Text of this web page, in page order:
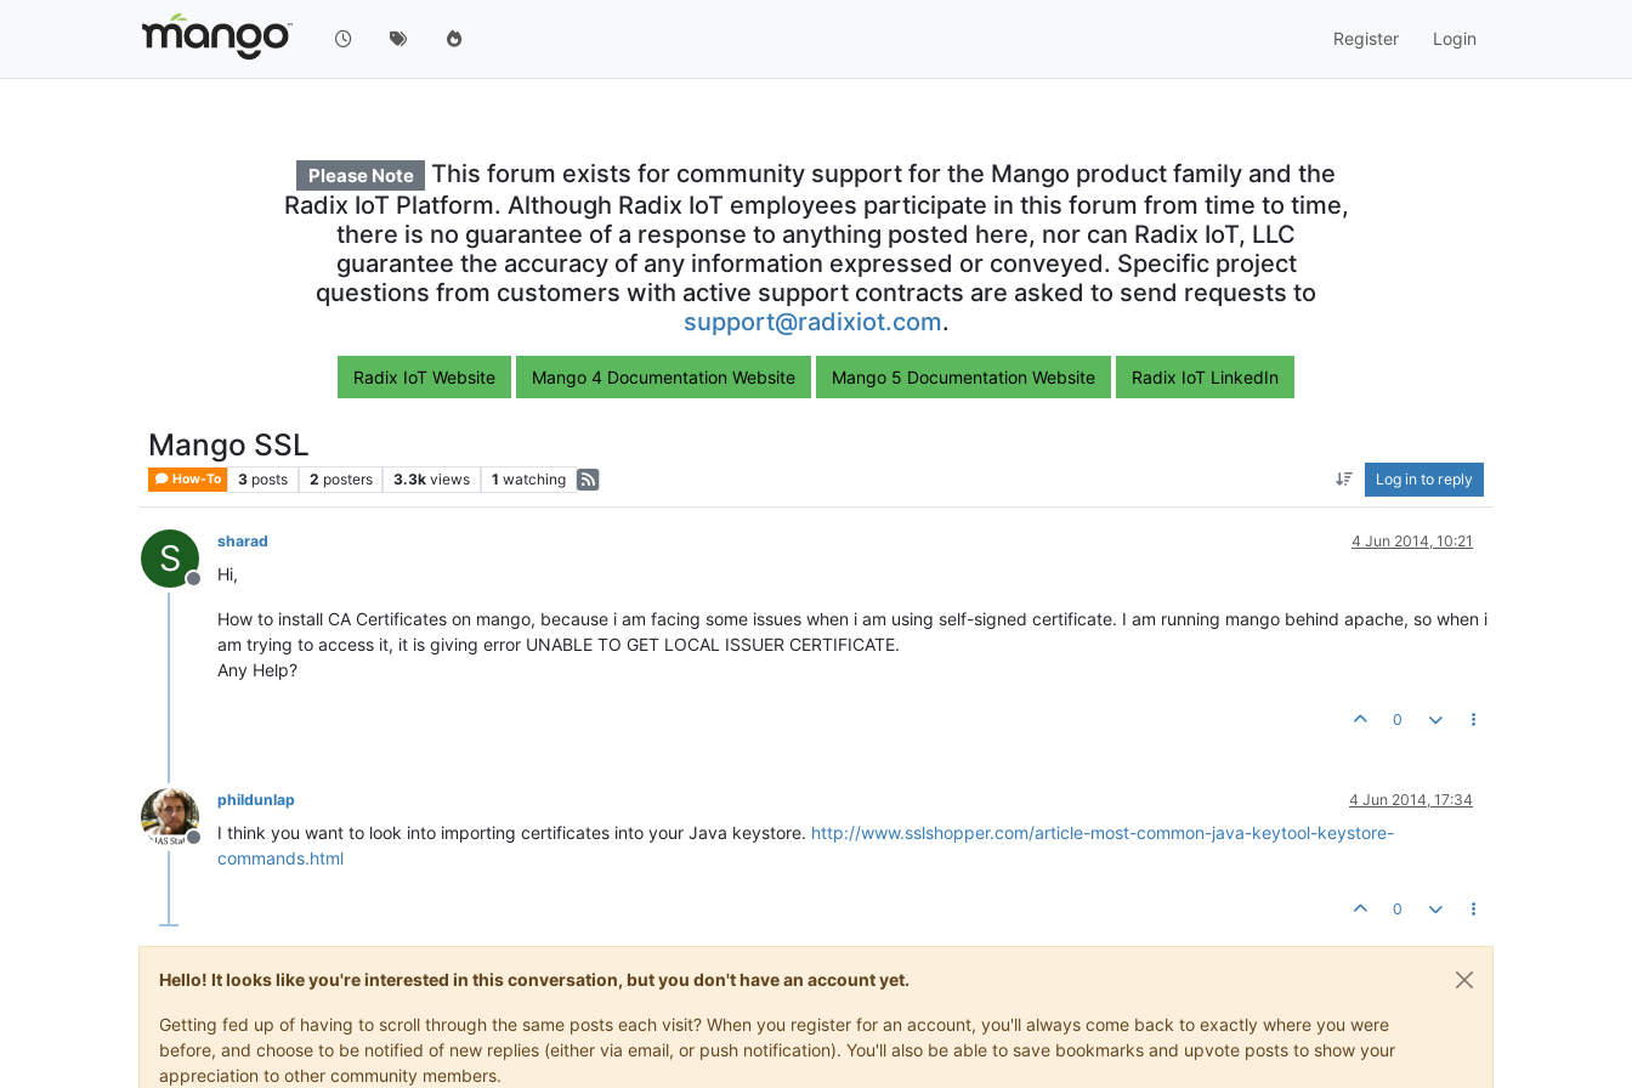
Register Login
Please Note
This forum exists for community support for the Mango product family and the
Radix IoT Platform. Although Radix IoT employees participate in this forum from time to time,
there is no guarantee of a response to anything posted here, nor can Radix IoT, LLC
guarantee the accuracy of any information expressed or conveyed. Specific project
questions from customers with active support contracts are asked to send requests to
support@radixiot.com.
Radix IoT Website Mango 4 Documentation Website Mango 5 Documentation Website Radix IoT LinkedIn
Mango SSL
How-To 3 posts 2 posters 3.3k views 1 watching Log in to reply
S
Offline
sharad 4 Jun 2014, 10:21
Hi,
How to install CA Certificates on mango, because i am facing some issues when i am using self-signed certificate. I am running mango behind apache, so when i
am trying to access it, it is giving error UNABLE TO GET LOCAL ISSUER CERTIFICATE.
Any Help?
0
Offline
phildunlap 4 Jun 2014, 17:34
I think you want to look into importing certificates into your Java keystore. http://www.sslshopper.com/article-most-common-java-keytool-keystore-
commands.html
0
Hello! It looks like you're interested in this conversation, but you don't have an account yet.
Getting fed up of having to scroll through the same posts each visit? When you register for an account, you'll always come back to exactly where you were
before, and choose to be notified of new replies (either via email, or push notification). You'll also be able to save bookmarks and upvote posts to show your
appreciation to other community members.